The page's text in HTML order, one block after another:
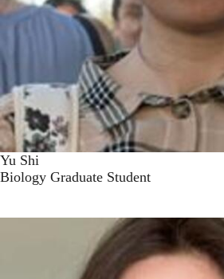
Yu Shi
Biology Graduate Student